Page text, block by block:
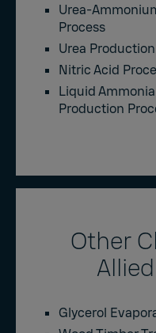
Urea-
Process
Urea
Nitric Acid
Liquid
Production
Other
Glycerol